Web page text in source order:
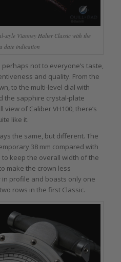
style Vianney Halter Classic with the
date indication
not to everyone’s taste,
and quality. From the
to the multi-level dial with
the sapphire crystal-plate
of Caliber VH100, there’s
like it.
the same, but different. The
38 mm compared with
keep the overall width of the
make the crown less
profile and boasts only one
rows in the first Classic.